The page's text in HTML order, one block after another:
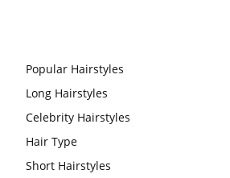
Popular Hairstyles
Long Hairstyles
Celebrity Hairstyles
Hair Type
Short Hairstyles